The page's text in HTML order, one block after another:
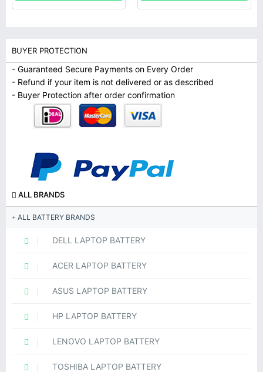
BUYER PROTECTION
- Guaranteed Secure Payments on Every Order
- Refund if your item is not delivered or as described
- Buyer Protection after order confirmation
ALL BRANDS
ALL BATTERY BRANDS
DELL LAPTOP BATTERY
ACER LAPTOP BATTERY
ASUS LAPTOP BATTERY
HP LAPTOP BATTERY
LENOVO LAPTOP BATTERY
TOSHIBA LAPTOP BATTERY